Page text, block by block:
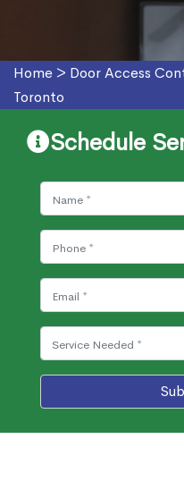
Home > Door Access
Toronto
Schedule